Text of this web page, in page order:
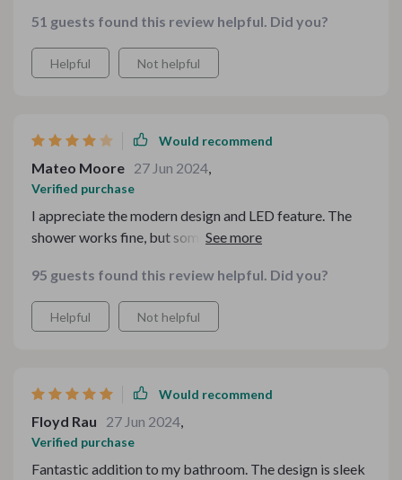
fitting perfectly in my bathroom. Installation was
straightforward, and the quality is excellent. It’s made a
big difference in my shower experience. Highly
51 guests found this review helpful. Did you?
Helpful Not helpful
Would recommend
Mateo Moore 27 Jun 2024,
Verified purchase
I appreciate the modern design and LED feature. The
shower works fine, but sometimes the water pressure is
95 guests found this review helpful. Did you?
Helpful Not helpful
Would recommend
Floyd Rau 27 Jun 2024,
Verified purchase
Fantastic addition to my bathroom. The design is sleek